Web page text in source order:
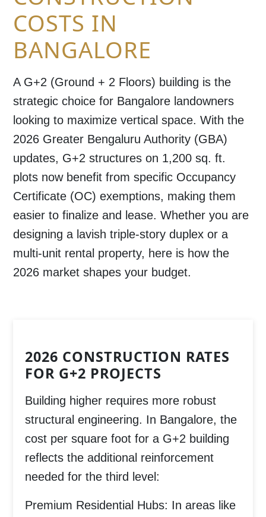
COSTS IN
BANGALORE
A G+2 (Ground + 2 Floors) building is the
strategic choice for Bangalore landowners
looking to maximize vertical space. With the
2026 Greater Bengaluru Authority (GBA)
updates, G+2 structures on 1,200 sq. ft.
plots now benefit from specific Occupancy
Certificate (OC) exemptions, making them
easier to finalize and lease. Whether you are
designing a lavish triple-story duplex or a
multi-unit rental property, here is how the
2026 market shapes your budget.
2026 CONSTRUCTION RATES
FOR G+2 PROJECTS
Building higher requires more robust
structural engineering. In Bangalore, the
cost per square foot for a G+2 building
reflects the additional reinforcement
needed for the third level:
Premium Residential Hubs: In areas like